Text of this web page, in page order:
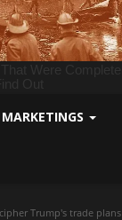
MARKETINGS
Trump's trade plans